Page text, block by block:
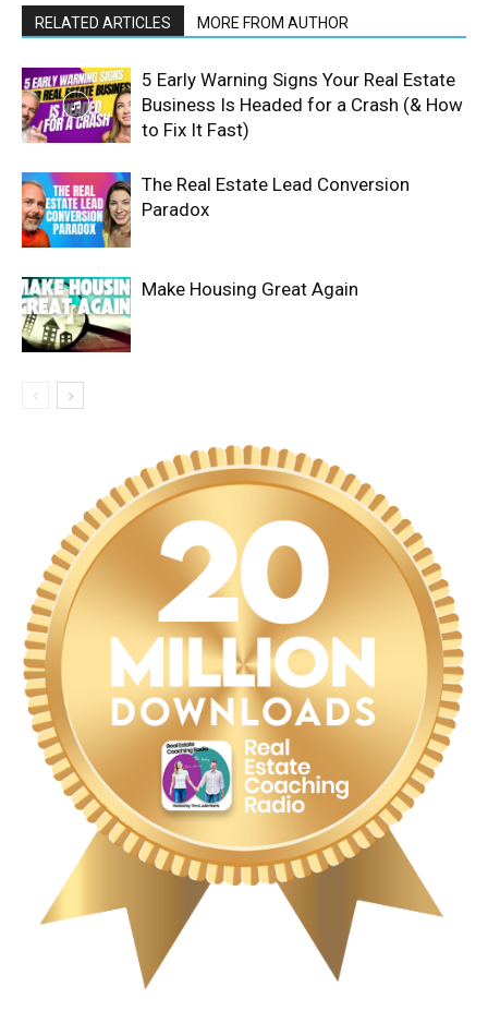
RELATED ARTICLES MORE FROM AUTHOR
5 Early Warning Signs Your Real Estate
Business Is Headed for a Crash (& How
to Fix It Fast)
The Real Estate Lead Conversion
Paradox
Make Housing Great Again